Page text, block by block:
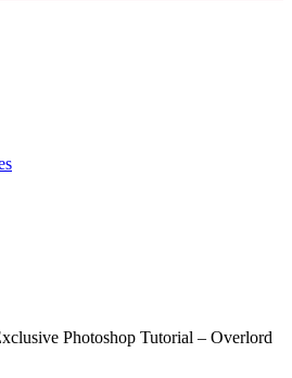
Photoshop Tutorial – Overlord